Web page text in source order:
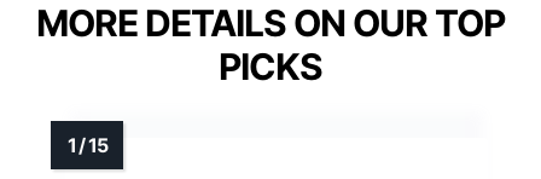
MORE DETAILS ON OUR TOP
PICKS